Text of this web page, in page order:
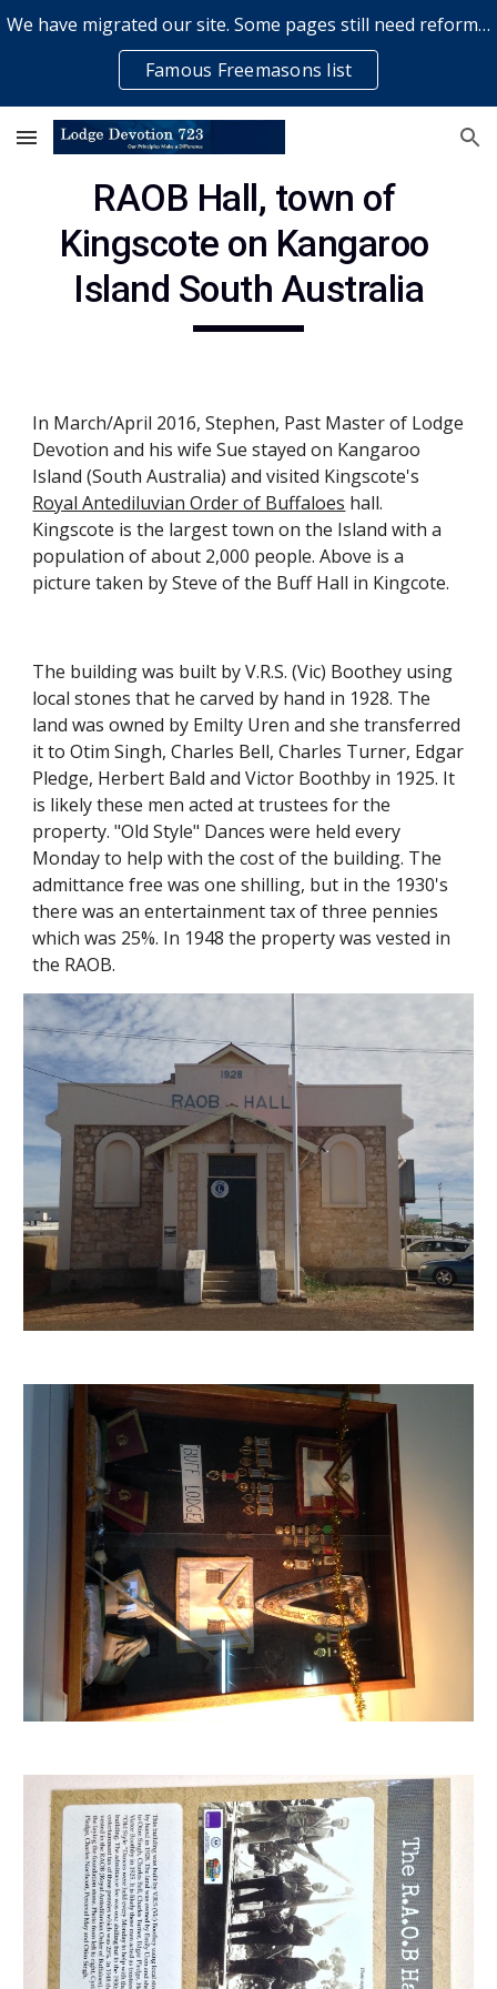
Skip to main content
We have migrated our site. Some pages still need reformatting & some elements might not work... please bear with us while a volunteer rectifies issues
Famous Freemasons list
RAOB Hall, town of
Kingscote on Kangaroo
Island South Australia
In March/April 2016, Stephen, Past Master of Lodge
Devotion and his wife Sue stayed on Kangaroo
Island (South Australia) and visited Kingscote's
Royal Antediluvian Order of Buffaloes hall.
Kingscote is the largest town on the Island with a
population of about 2,000 people. Above is a
picture taken by Steve of the Buff Hall in Kingcote.
The building was built by V.R.S. (Vic) Boothey using
local stones that he carved by hand in 1928. The
land was owned by Emilty Uren and she transferred
it to Otim Singh, Charles Bell, Charles Turner, Edgar
Pledge, Herbert Bald and Victor Boothby in 1925. It
is likely these men acted at trustees for the
property. "Old Style" Dances were held every
Monday to help with the cost of the building. The
admittance free was one shilling, but in the 1930's
there was an entertainment tax of three pennies
which was 25%. In 1948 the property was vested in
the RAOB.